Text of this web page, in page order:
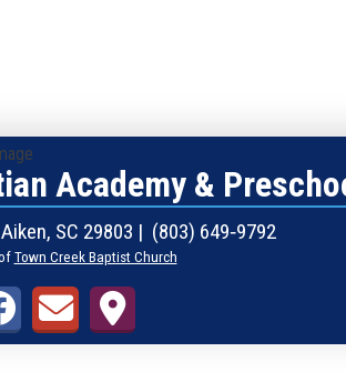
Academy &
SC 29803 | (803) 649‑9792
Town Creek Baptist Church